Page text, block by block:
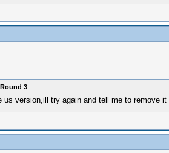
3
us version,ill try again and tell me to remove